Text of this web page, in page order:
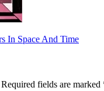
In Space And Time
Required fields are marked